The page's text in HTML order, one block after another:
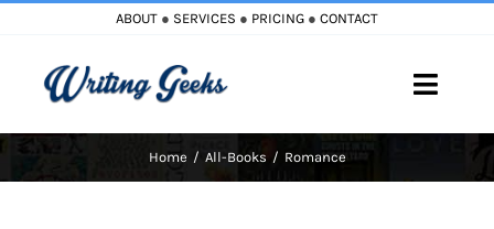
content
ABOUT ● SERVICES ● PRICING ● CONTACT
Toggle
Home All-Books Romance